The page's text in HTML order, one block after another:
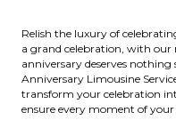
Relish the luxury of
a grand celebration, with our
anniversary deserves
Anniversary Limousine
transform your celebration
ensure every moment of